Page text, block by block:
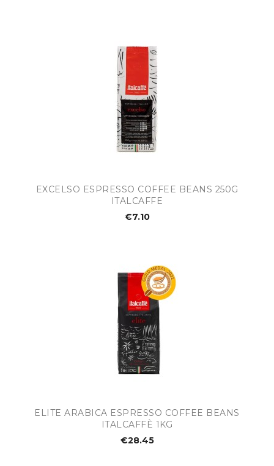
EXCELSO ESPRESSO COFFEE BEANS 250G
ITALCAFFE
€7.10
ELITE ARABICA ESPRESSO COFFEE BEANS
ITALCAFFÈ 1KG
€28.45